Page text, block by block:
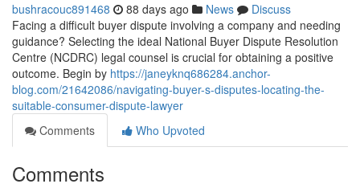
bushracouc891468 88 days ago News
Discuss
Facing a difficult buyer dispute involving a company and needing
guidance? Selecting the ideal National Buyer Dispute Resolution
Centre (NCDRC) legal counsel is crucial for obtaining a positive
outcome. Begin by https://janeyknq686284.anchor-
blog.com/21642086/navigating-buyer-s-disputes-locating-the-
suitable-consumer-dispute-lawyer
Comments
Who Upvoted
Comments